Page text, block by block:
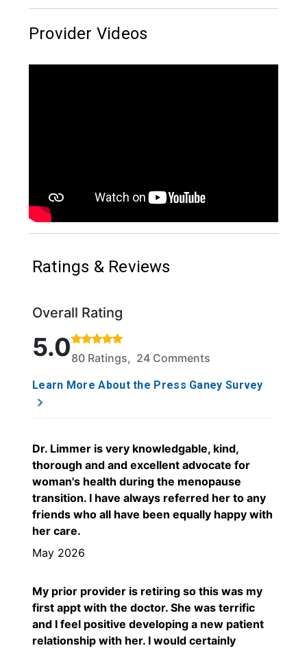
Provider Videos
Ratings & Reviews
Overall Rating
Rated 5 out of 5 stars based on 80 ratings and 24
5.080 Ratings, 24 Comments
Learn More About the Press Ganey Survey
Dr. Limmer is very knowledgable, kind,
thorough and and excellent advocate for
woman's health during the menopause
transition. I have always referred her to any
friends who all have been equally happy with
her care.
May 2026
My prior provider is retiring so this was my
first appt with the doctor. She was terrific
and I feel positive developing a new patient
relationship with her. I would certainly